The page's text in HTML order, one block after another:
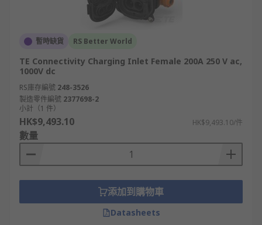
暫時缺貨 RS Better World
TE Connectivity Charging Inlet Female 200A 250 V ac,
1000V dc
RS庫存編號 248-3526
製造零件編號 2377698-2
小計（1 件）
HK$9,493.10 HK$9,493.10/件
數量
添加到購物車
Datasheets